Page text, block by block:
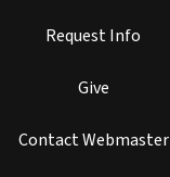
Request Info
Give
Contact Webmaster